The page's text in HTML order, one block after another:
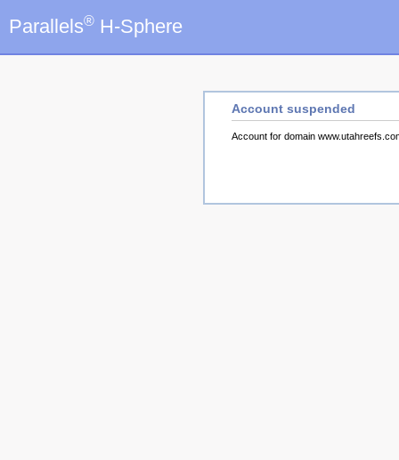
Parallels® H-Sphere
Account suspended
Account for domain